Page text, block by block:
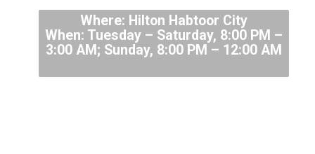
Where: Hilton Habtoor City
When: Tuesday – Saturday, 8:00 PM –
3:00 AM; Sunday, 8:00 PM – 12:00 AM